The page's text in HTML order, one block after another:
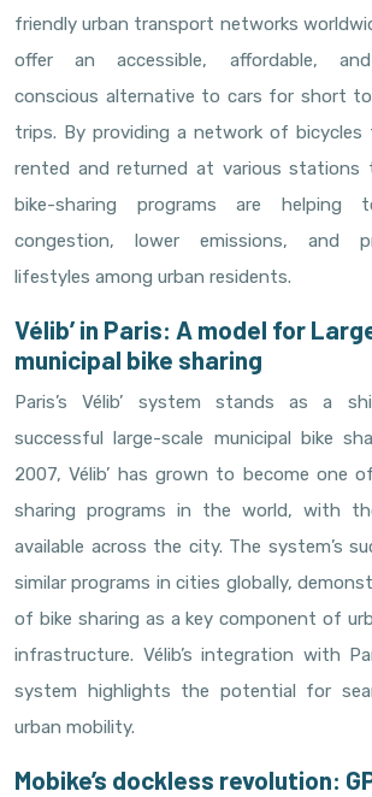
friendly urban transport networks
offer an accessible, affordable, and
conscious alternative to cars for short
trips. By providing a network of bicycles
rented and returned at various stations
bike-sharing programs are helping
congestion, lower emissions, and
lifestyles among urban residents.
Vélib’ in Paris: A model for
municipal bike sharing
Paris’s Vélib’ system stands as a
successful large-scale municipal bike
2007, Vélib’ has grown to become one
sharing programs in the world, with
available across the city. The system’s
similar programs in cities globally,
of bike sharing as a key component of
infrastructure. Vélib’s integration with
system highlights the potential for
urban mobility.
Mobike’s dockless revolution: